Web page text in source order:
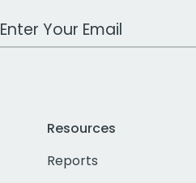
Work Email Address
Resources
Reports